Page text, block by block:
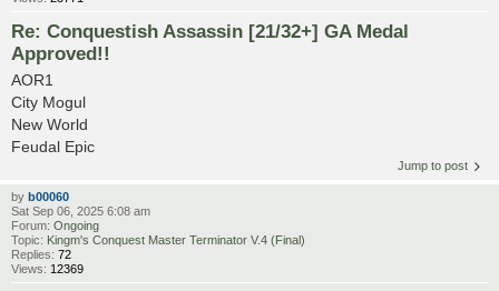
Re: Conquestish Assassin [21/32+] GA Medal
Approved!!
AOR1
City Mogul
New World
Feudal Epic
Jump to post
by b00060
Sat Sep 06, 2025 6:08 am
Forum: Ongoing
Topic: Kingm's Conquest Master Terminator V.4 (Final)
Replies: 72
Views: 12369